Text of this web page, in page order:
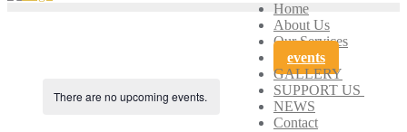
Home
About Us
Our Services
events
GALLERY
SUPPORT US
NEWS
Contact
There are no upcoming events.